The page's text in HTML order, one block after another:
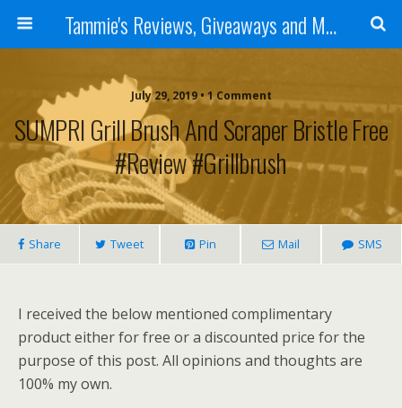
Tammie's Reviews, Giveaways and More
July 29, 2019 • 1 Comment
SUMPRI Grill Brush And Scraper Bristle Free
#Review #grillbrush
Share Tweet Pin Mail SMS
I received the below mentioned complimentary
product either for free or a discounted price for the
purpose of this post. All opinions and thoughts are
100% my own.